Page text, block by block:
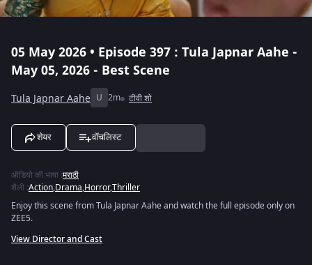
05 May 2026 • Episode 397 : Tula Japnar Aahe -
May 05, 2026 - Best Scene
Tula Japnar Aahe U 2m टीवी शो
शेयर वॉचलिस्ट
ऑडियो की भाषा :मराठी
शैली :Action,Drama,Horror,Thriller
Enjoy this scene from Tula Japnar Aahe and watch the full episode only on
ZEE5.
View Director and Cast